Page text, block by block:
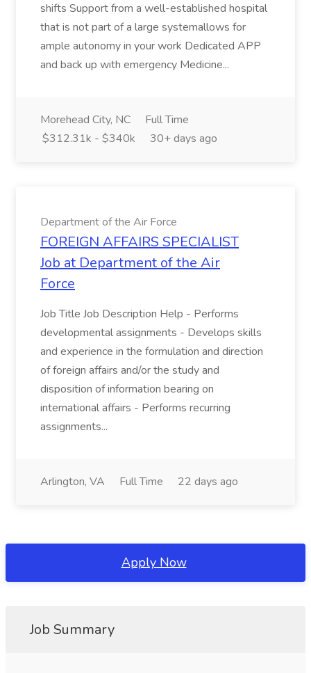
shifts Support from a well-established hospital
that is not part of a large systemallows for
ample autonomy in your work Dedicated APP
and back up with emergency Medicine...
Morehead City, NC
Full Time
$312.31k - $340k
30+ days ago
Department of the Air Force
FOREIGN AFFAIRS SPECIALIST
Job at Department of the Air
Force
Job Title Job Description Help - Performs
developmental assignments - Develops skills
and experience in the formulation and direction
of foreign affairs and/or the study and
disposition of information bearing on
international affairs - Performs recurring
assignments...
Arlington, VA Full Time 22 days ago
Apply Now
Job Summary